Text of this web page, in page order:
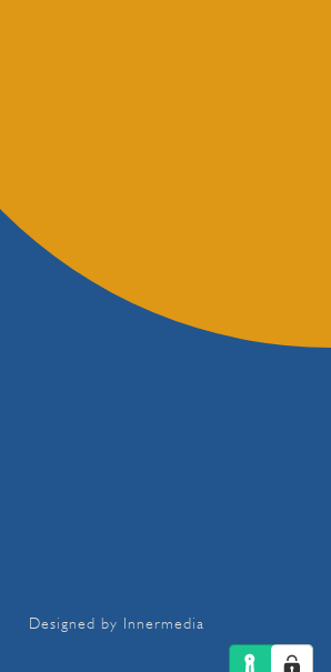
Designed by Innermedia